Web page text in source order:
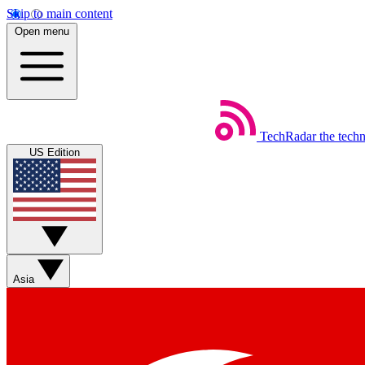
Skip to main content
Open menu
TechRadar the
US Edition
Asia